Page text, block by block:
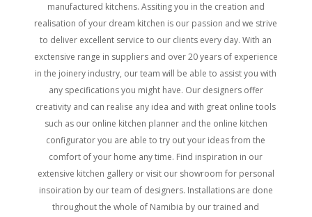
manufactured kitchens. Assiting you in the creation and
realisation of your dream kitchen is our passion and we strive
to deliver excellent service to our clients every day. With an
exctensive range in suppliers and over 20 years of experience
in the joinery industry, our team will be able to assist you with
any specifications you might have. Our designers offer
creativity and can realise any idea and with great online tools
such as our online kitchen planner and the online kitchen
configurator you are able to try out your ideas from the
comfort of your home any time. Find inspiration in our
extensive kitchen gallery or visit our showroom for personal
insoiration by our team of designers. Installations are done
throughout the whole of Namibia by our trained and